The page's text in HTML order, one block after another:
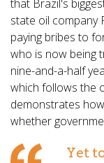
that Brazil's
state oil company
paying bribes to
who is now being
nine-and-a-half
which follows the
demonstrates
whether
Yet